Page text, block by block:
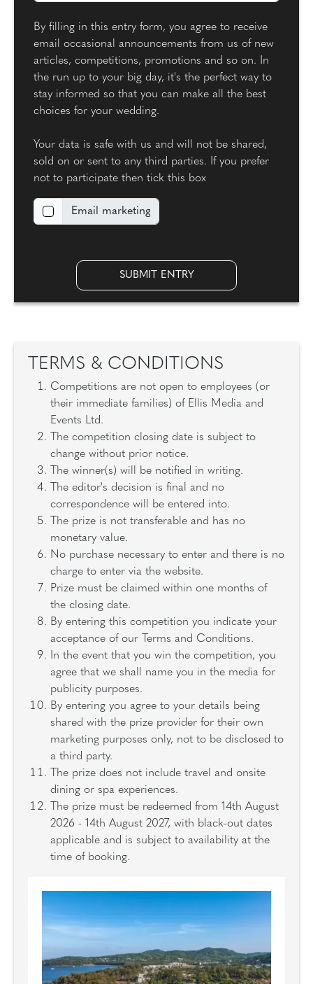
By filling in this entry form, you agree to receive
email occasional announcements from us of new
articles, competitions, promotions and so on. In
the run up to your big day, it's the perfect way to
stay informed so that you can make all the best
choices for your wedding.
Your data is safe with us and will not be shared,
sold on or sent to any third parties. If you prefer
not to participate then tick this box
TERMS & CONDITIONS
Competitions are not open to employees (or
their immediate families) of Ellis Media and
Events Ltd.
The competition closing date is subject to
change without prior notice.
The winner(s) will be notified in writing.
The editor's decision is final and no
correspondence will be entered into.
The prize is not transferable and has no
monetary value.
No purchase necessary to enter and there is no
charge to enter via the website.
Prize must be claimed within one months of
the closing date.
By entering this competition you indicate your
acceptance of our Terms and Conditions.
In the event that you win the competition, you
agree that we shall name you in the media for
publicity purposes.
By entering you agree to your details being
shared with the prize provider for their own
marketing purposes only, not to be disclosed to
a third party.
The prize does not include travel and onsite
dining or spa experiences.
The prize must be redeemed from 14th August
2026 - 14th August 2027, with black-out dates
applicable and is subject to availability at the
time of booking.